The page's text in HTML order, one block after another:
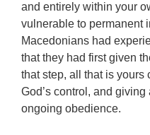
and entirely within your
vulnerable to permanent
Macedonians had
that they had first given
that step, all that is yours
God’s control, and
ongoing obedience.